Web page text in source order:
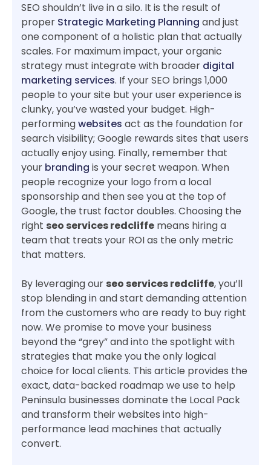
SEO shouldn’t live in a silo. It is the result of
proper Strategic Marketing Planning and just
one component of a holistic plan that actually
scales. For maximum impact, your organic
strategy must integrate with broader digital
marketing services. If your SEO brings 1,000
people to your site but your user experience is
clunky, you’ve wasted your budget. High-
performingwebsites act as the foundation for
search visibility; Google rewards sites that users
actually enjoy using. Finally, remember that
your branding is your secret weapon. When
people recognize your logo from a local
sponsorship and then see you at the top of
Google, the trust factor doubles. Choosing the
right seo services redcliffe means hiring a
team that treats your ROI as the only metric
that matters.
By leveraging our seo services redcliffe, you’ll
stop blending in and start demanding attention
from the customers who are ready to buy right
now. We promise to move your business
beyond the “grey” and into the spotlight with
strategies that make you the only logical
choice for local clients. This article provides the
exact, data-backed roadmap we use to help
Peninsula businesses dominate the Local Pack
and transform their websites into high-
performance lead machines that actually
convert.